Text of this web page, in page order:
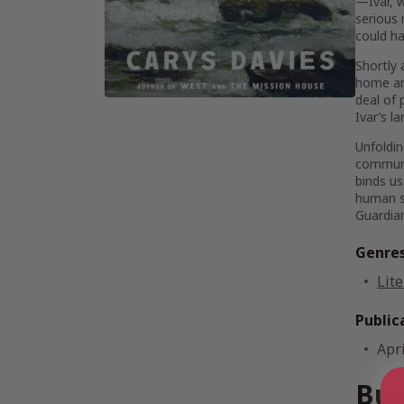
serious
could
Shortly
home
deal of
Ivar’s
binds
human